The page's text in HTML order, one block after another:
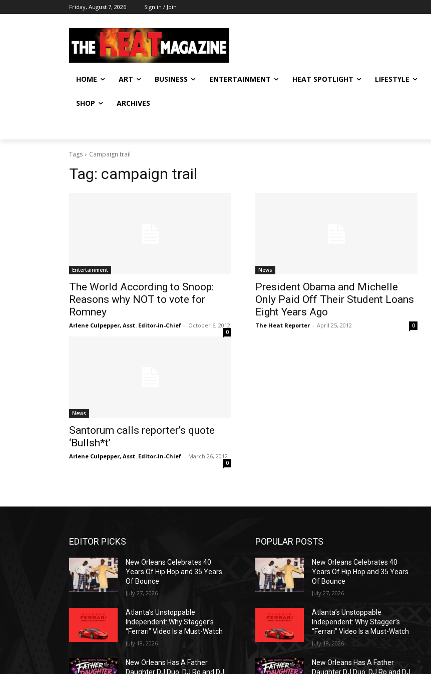
Friday, August 7, 2026 Sign in / Join
HOME ART BUSINESS ENTERTAINMENT HEAT SPOTLIGHT LIFESTYLE
SHOP ARCHIVES
Tags Campaign trail
Tag: campaign trail
Entertainment
The World According to Snoop:
Reasons why NOT to vote for
Romney
Arlene Culpepper, Asst. Editor-in-Chief - October 6, 2012
0
News
President Obama and Michelle
Only Paid Off Their Student Loans
Eight Years Ago
The Heat Reporter - April 25, 2012 0
News
Santorum calls reporter’s quote
‘Bullsh*t’
Arlene Culpepper, Asst. Editor-in-Chief - March 26, 2012
0
EDITOR PICKS
New Orleans Celebrates 40
Years Of Hip Hop and 35 Years
Of Bounce
July 27, 2026
Atlanta’s Unstoppable
Independent: Why Stagger’s
“Ferrari” Video Is a Must-Watch
July 18, 2026
New Orleans Has A Father
Daughter DJ Duo: DJ Ro and DJ
POPULAR POSTS
New Orleans Celebrates 40
Years Of Hip Hop and 35 Years
Of Bounce
July 27, 2026
Atlanta’s Unstoppable
Independent: Why Stagger’s
“Ferrari” Video Is a Must-Watch
July 18, 2026
New Orleans Has A Father
Daughter DJ Duo: DJ Ro and DJ